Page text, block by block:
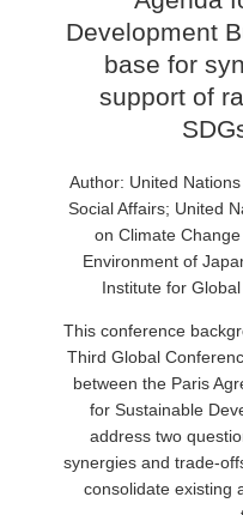
Development
base for
support of
Author: United
Social Affairs; United
on Climate
Environment of
Institute for
This conference
Third Global
between the Paris
for Sustainable
address two
synergies and trade-
consolidate existing